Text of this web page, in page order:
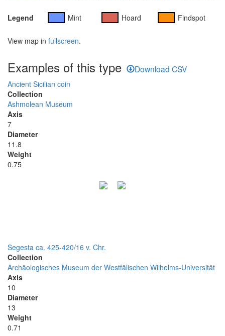
Legend Mint Hoard Findspot
View map in fullscreen.
Examples of this type Download CSV
Ancient Sicilian coin
Collection
Ashmolean Museum
Axis
7
Diameter
11.8
Weight
0.75
Segesta ca. 425-420/16 v. Chr.
Collection
Archäologisches Museum der Westfälischen Wilhelms-Universität
Axis
10
Diameter
13
Weight
0.71